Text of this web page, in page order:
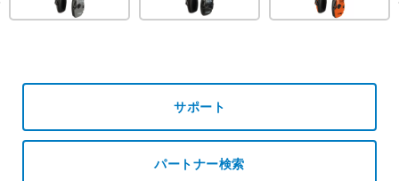
サポート
パートナー検索